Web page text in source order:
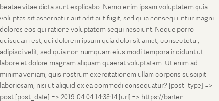
beatae vitae dicta sunt explicabo. Nemo enim ipsam voluptatem quia
voluptas sit aspernatur aut odit aut fugit, sed quia consequuntur magni
dolores eos qui ratione voluptatem sequi nesciunt. Neque porro
quisquam est, qui dolorem ipsum quia dolor sit amet, consectetur,
adipisci velit, sed quia non numquam eius modi tempora incidunt ut
labore et dolore magnam aliquam quaerat voluptatem. Ut enim ad
minima veniam, quis nostrum exercitationem ullam corporis suscipit
laboriosam, nisi ut aliquid ex ea commodi consequatur? [post_type] =>
post [post_date] => 2019-04-04 14:38:14 [url] => https://barten-